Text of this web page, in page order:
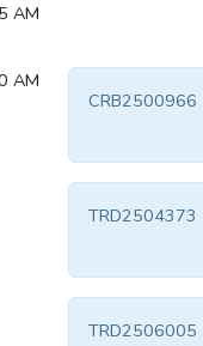
AM
AM
CRB2500966
TRD2504373
TRD2506005